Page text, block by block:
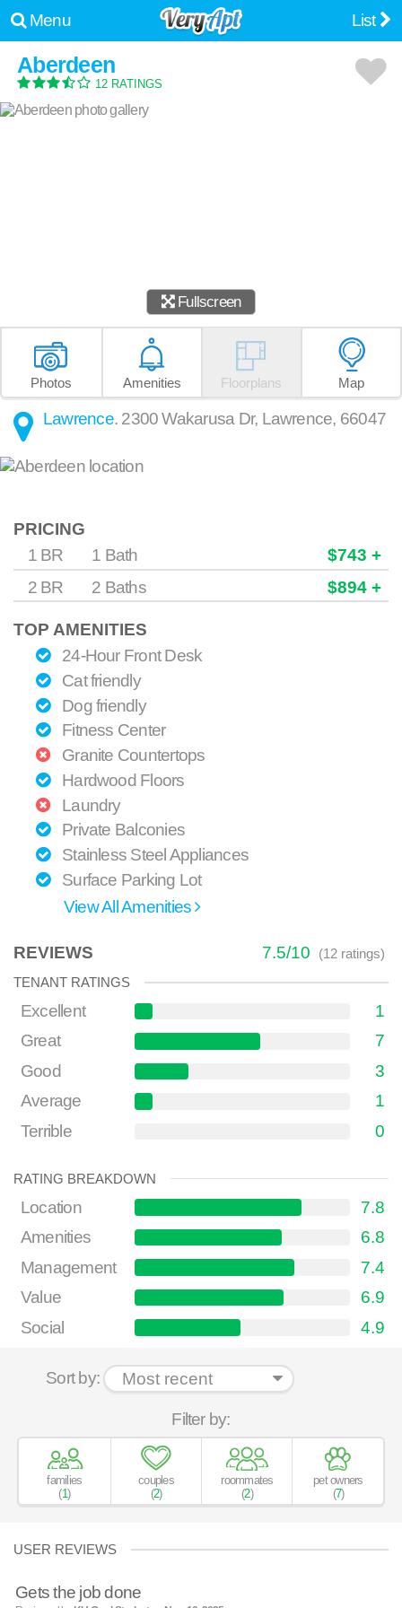
Menu List
Aberdeen
12 RATINGS
Fullscreen
Photos Amenities Floorplans Map
Lawrence. 2300 Wakarusa Dr, Lawrence, 66047
PRICING
1 BR
1 Bath
$743 +
2 BR
2 Baths $894 +
TOP AMENITIES
24-Hour Front Desk
Cat friendly
Dog friendly
Fitness Center
Granite Countertops
Hardwood Floors
Laundry
Private Balconies
Stainless Steel Appliances
Surface Parking Lot
View All Amenities
REVIEWS 7.5/10 (12ratings)
TENANT RATINGS
Excellent
1
Great
7
Good
3
Average
1
Terrible
0
RATING BREAKDOWN
Location
7.8
Amenities
6.8
Management
7.4
Value
6.9
Social
4.9
Sort by:
Filter by:
families
(1)
couples
(2)
roommates
(2)
pet owners
(7)
USER REVIEWS
Gets the job done